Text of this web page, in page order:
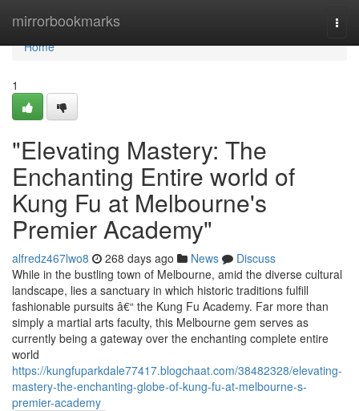
mirrorbookmarks
Home
Home
1
"Elevating Mastery: The
Enchanting Entire world of
Kung Fu at Melbourne's
Premier Academy"
alfredz467lwo8 268 days ago News
Discuss
While in the bustling town of Melbourne, amid the diverse cultural
landscape, lies a sanctuary in which historic traditions fulfill
fashionable pursuits â€“ the Kung Fu Academy. Far more than
simply a martial arts faculty, this Melbourne gem serves as
currently being a gateway over the enchanting complete entire
world
https://kungfuparkdale77417.blogchaat.com/38482328/elevating-
mastery-the-enchanting-globe-of-kung-fu-at-melbourne-s-
premier-academy